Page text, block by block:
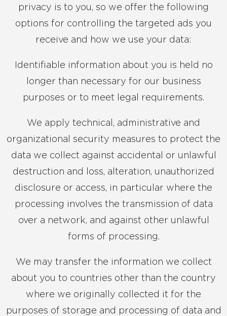
privacy is to you, so we offer the following
options for controlling the targeted ads you
receive and how we use your data:
Identifiable information about you is held no
longer than necessary for our business
purposes or to meet legal requirements.
We apply technical, administrative and
organizational security measures to protect the
data we collect against accidental or unlawful
destruction and loss, alteration, unauthorized
disclosure or access, in particular where the
processing involves the transmission of data
over a network, and against other unlawful
forms of processing.
We may transfer the information we collect
about you to countries other than the country
where we originally collected it for the
purposes of storage and processing of data and